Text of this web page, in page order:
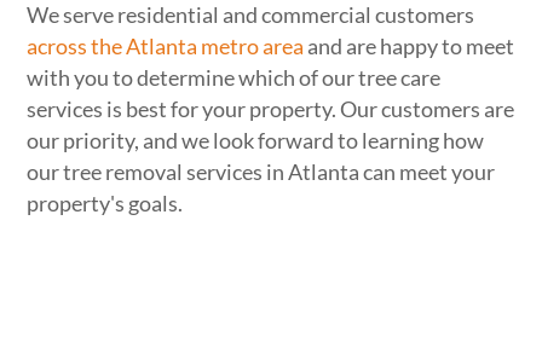
We serve residential and commercial customers
across the Atlanta metro area and are happy to meet
with you to determine which of our tree care
services is best for your property. Our customers are
our priority, and we look forward to learning how
our tree removal services in Atlanta can meet your
property's goals.